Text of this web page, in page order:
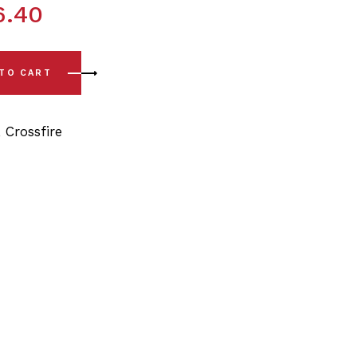
08) Front Lower Arm - Front Bushing Kits quantity
CART
Crossfire